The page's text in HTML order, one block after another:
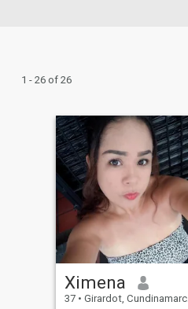
1 - 26 of 26
Ximena
37 • Girardot, Cundinamarca, Colombia